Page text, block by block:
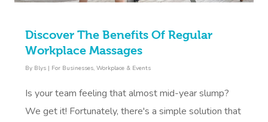
Discover The Benefits Of Regular
Workplace Massages
By Blys | For Businesses, Workplace & Events
Is your team feeling that almost mid-year slump?
We get it! Fortunately, there's a simple solution that